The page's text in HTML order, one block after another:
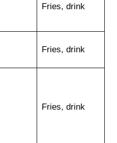
Fries, drink
Fries, drink
Fries, drink